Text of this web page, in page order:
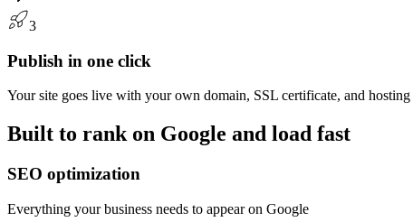
3
Publish in one click
Your site goes live with your own domain, SSL certificate, and
Built to rank on Google and load fast
SEO optimization
Everything your business needs to appear on Google